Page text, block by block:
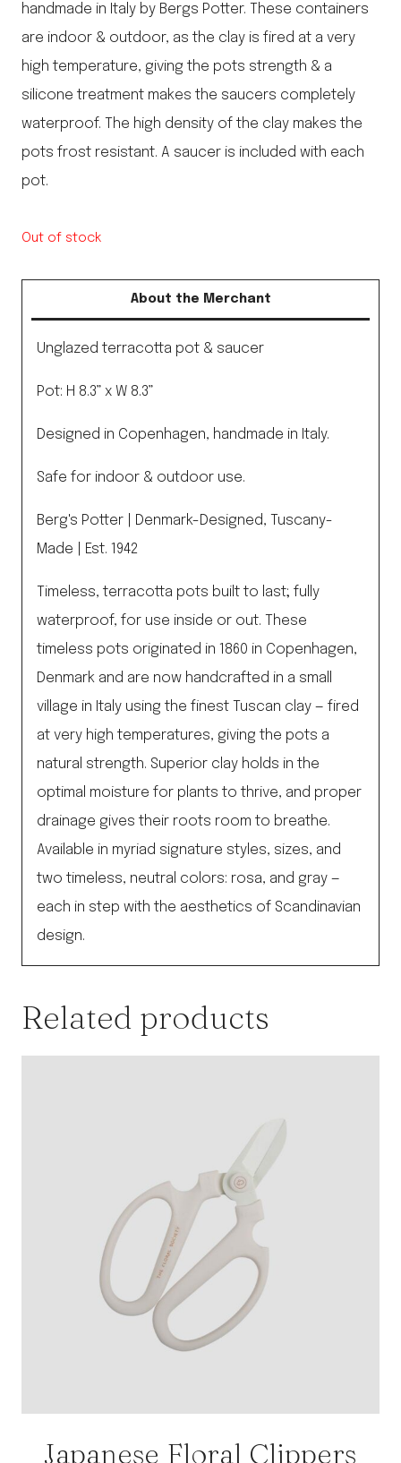
handmade in Italy by Bergs Potter. These containers
are indoor & outdoor, as the clay is fired at a very
high temperature, giving the pots strength & a
silicone treatment makes the saucers completely
waterproof. The high density of the clay makes the
pots frost resistant. A saucer is included with each
pot.
Out of stock
About the Merchant
Unglazed terracotta pot & saucer
Pot: H 8.3” x W 8.3”
Designed in Copenhagen, handmade in Italy.
Safe for indoor & outdoor use.
Berg's Potter | Denmark-Designed, Tuscany-
Made | Est. 1942
Timeless, terracotta pots built to last; fully
waterproof, for use inside or out. These
timeless pots originated in 1860 in Copenhagen,
Denmark and are now handcrafted in a small
village in Italy using the finest Tuscan clay — fired
at very high temperatures, giving the pots a
natural strength. Superior clay holds in the
optimal moisture for plants to thrive, and proper
drainage gives their roots room to breathe.
Available in myriad signature styles, sizes, and
two timeless, neutral colors: rosa, and gray —
each in step with the aesthetics of Scandinavian
design.
Related products
Japanese Floral Clippers